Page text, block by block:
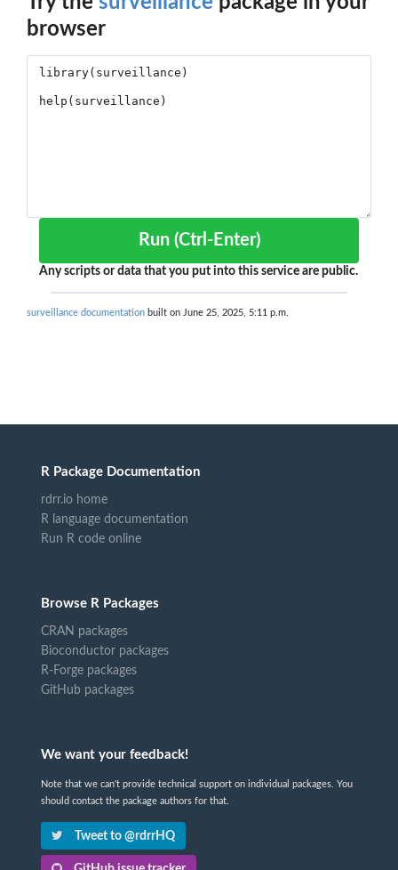
browser
Run (Ctrl-Enter)
Any scripts or data that you put into this service are public.
surveillance documentation built on June 25, 2025, 5:11 p.m.
R Package Documentation
rdrr.io home
R language documentation
Run R code online
Browse R Packages
CRAN packages
Bioconductor packages
R-Forge packages
GitHub packages
We want your feedback!
Note that we can't provide technical support on individual packages. You
should contact the package authors for that.
Tweet to @rdrrHQ